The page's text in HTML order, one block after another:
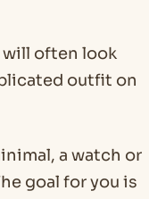
often look
outfit on
a watch or
goal for you is